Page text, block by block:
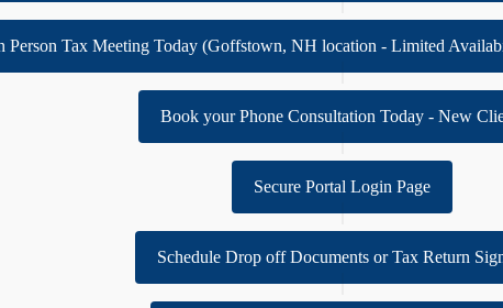
Person Tax Meeting Today (Goffstown, NH location - Limited
Book your Phone Consultation Today - New
Secure Portal Login Page
Schedule Drop off Documents or Tax Return